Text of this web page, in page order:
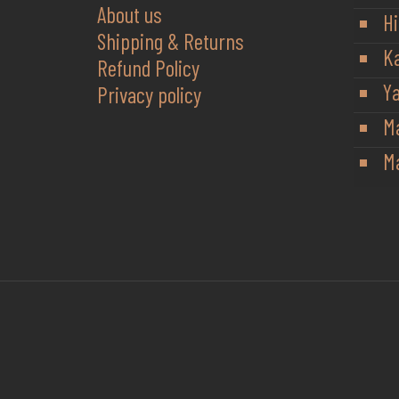
About us
Shipping & Returns
Refund Policy
Privacy policy